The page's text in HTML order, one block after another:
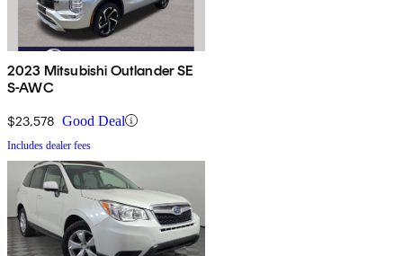
2023 Mitsubishi Outlander SE
S-AWC
$23,578 Good Deal
Includes dealer fees